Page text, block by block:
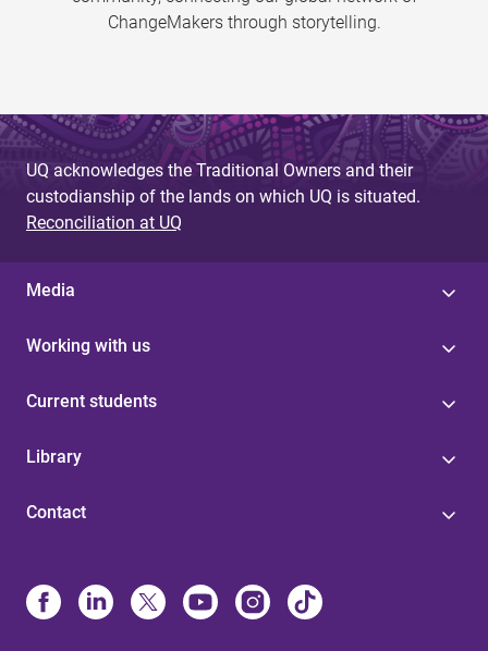
ChangeMakers through storytelling.
UQ acknowledges the Traditional Owners and their
custodianship of the lands on which UQ is situated.
Reconciliation at UQ
Media
Working with us
Current students
Library
Contact